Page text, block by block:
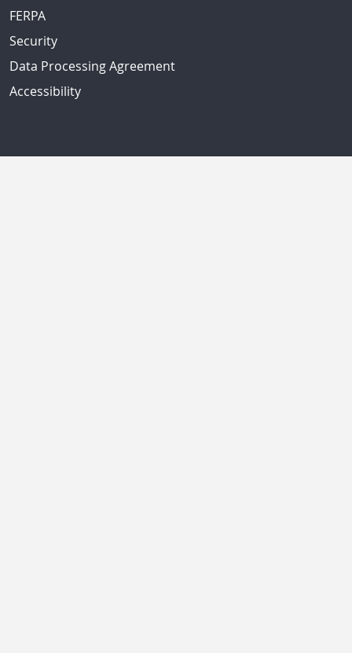
FERPA
Security
Data Processing Agreement
Accessibility